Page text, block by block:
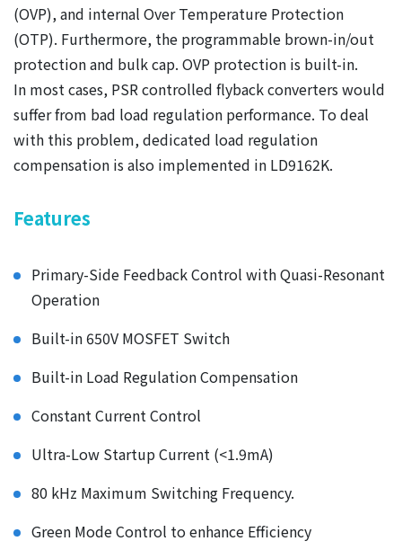
(OVP), and internal Over Temperature Protection
(OTP). Furthermore, the programmable brown-in/out
protection and bulk cap. OVP protection is built-in.
In most cases, PSR controlled flyback converters would
suffer from bad load regulation performance. To deal
with this problem, dedicated load regulation
compensation is also implemented in LD9162K.
Features
Primary-Side Feedback Control with Quasi-Resonant
Operation
Built-in 650V MOSFET Switch
Built-in Load Regulation Compensation
Constant Current Control
Ultra-Low Startup Current (<1.9mA)
80 kHz Maximum Switching Frequency.
Green Mode Control to enhance Efficiency